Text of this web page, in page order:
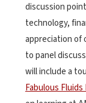
discussion
technology,
appreciation of
to panel
will include a
Fabulous Fluids